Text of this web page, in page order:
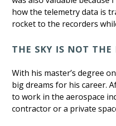
how the telemetry data is
rocket to the recorders
THE SKY IS NOT
With his master’s degree
big dreams for his career.
to work in the aerospace
contractor or a private